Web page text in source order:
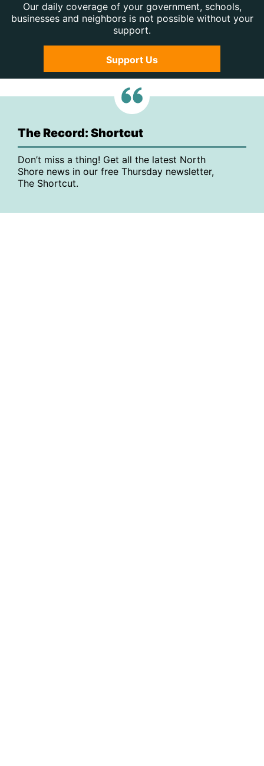
Our daily coverage of your government, schools,
businesses and neighbors is not possible without your
support.
Support Us
The Record: Shortcut
Don’t miss a thing! Get all the latest North
Shore news in our free Thursday newsletter,
The Shortcut.